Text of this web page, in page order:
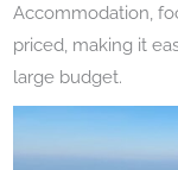
Accommodation,
priced, making it
large budget.